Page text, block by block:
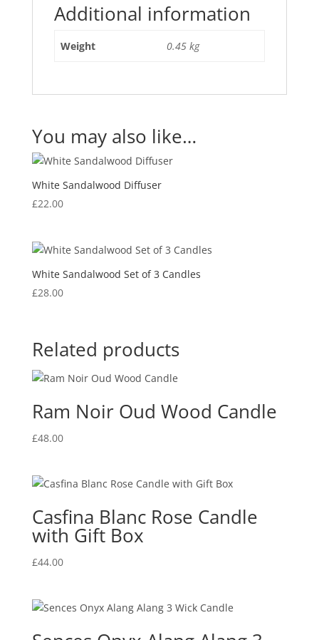
Additional information
Weight 0.45 kg
You may also like…
White Sandalwood Diffuser
£22.00
White Sandalwood Set of 3 Candles
£28.00
Related products
Ram Noir Oud Wood Candle
£48.00
Casfina Blanc Rose Candle
with Gift Box
£44.00